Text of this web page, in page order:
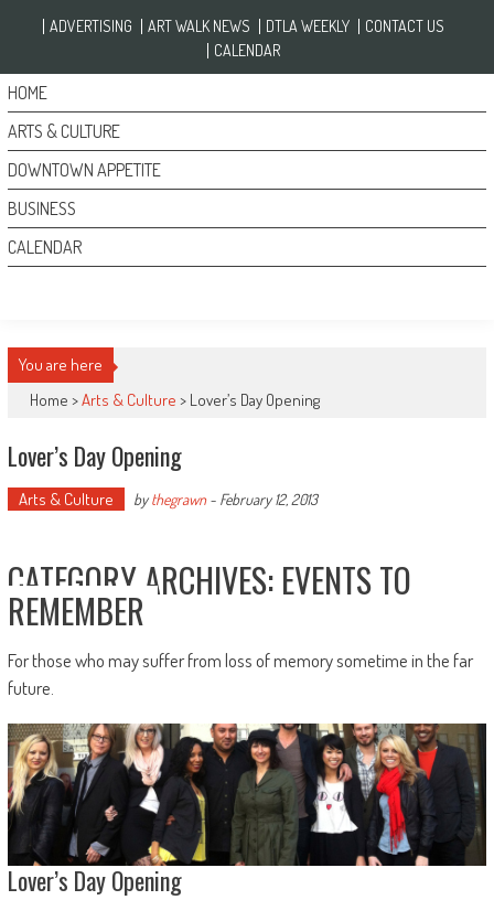
ADVERTISING ART WALK NEWS DTLA WEEKLY
CONTACT US
CALENDAR
HOME
ARTS & CULTURE
DOWNTOWN APPETITE
BUSINESS
CALENDAR
You are here
Home >Arts & Culture > Lover’s Day Opening
Lover’s Day Opening
Arts & Culture bythegrawn- February 12, 2013
CATEGORY ARCHIVES: EVENTS TO
REMEMBER
For those who may suffer from loss of memory sometime in the far
future.
Lover’s Day Opening